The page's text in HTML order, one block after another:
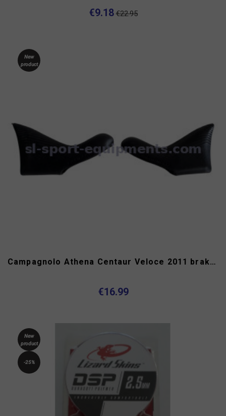
€9.18 €22.95
New
product
Campagnolo Athena Centaur Veloce 2011 brake hoods
€16.99
New
product
-25%